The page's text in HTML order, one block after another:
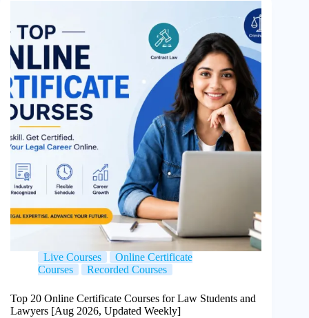
Live Courses
Online Certificate
Courses
Recorded Courses
Top 20 Online Certificate Courses for Law Students and
Lawyers [Aug 2026, Updated Weekly]